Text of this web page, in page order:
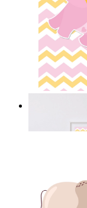
£12.95